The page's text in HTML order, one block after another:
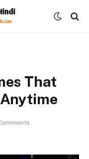
That